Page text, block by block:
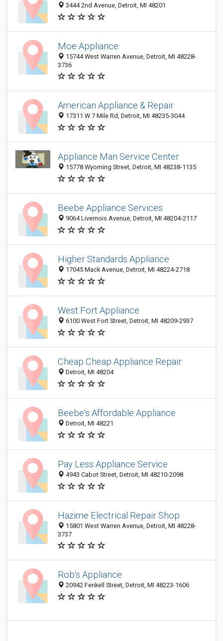
3444 2nd Avenue, Detroit, MI 48201
Moe Appliance
15744 West Warren Avenue, Detroit, MI 48228-
3736
American Appliance & Repair
17311 W 7 Mile Rd, Detroit, MI 48235-3044
Appliance Man Service Center
15778 Wyoming Street, Detroit, MI 48238-1135
Beebe Appliance Services
9064 Livernois Avenue, Detroit, MI 48204-2117
Higher Standards Appliance
17045 Mack Avenue, Detroit, MI 48224-2718
West Fort Appliance
6100 West Fort Street, Detroit, MI 48209-2937
Cheap Cheap Appliance Repair
Detroit, MI 48204
Beebe's Affordable Appliance
Detroit, MI 48221
Pay Less Appliance Service
4943 Cabot Street, Detroit, MI 48210-2098
Hazime Electrical Repair Shop
15801 West Warren Avenue, Detroit, MI 48228-
3737
Rob's Appliance
20942 Fenkell Street, Detroit, MI 48223-1606